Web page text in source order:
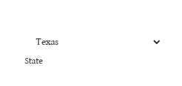
State